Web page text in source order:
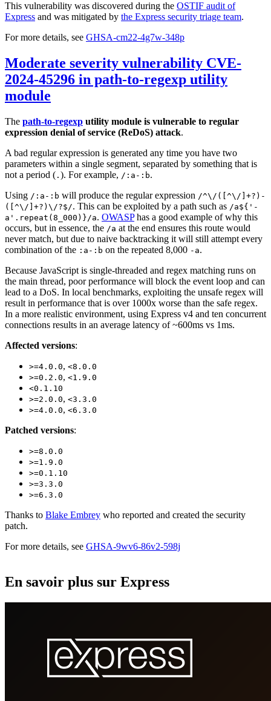
This vulnerability was discovered during the OSTIF audit of
Express and was mitigated by the Express security triage team.
For more details, see GHSA-cm22-4g7w-348p
Moderate severity vulnerability CVE-
2024-45296 in path-to-regexp utility
module
The path-to-regexp utility module is vulnerable to regular
expression denial of service (ReDoS) attack.
A bad regular expression is generated any time you have two
parameters within a single segment, separated by something that is
not a period ( . ). For example, /:a-:b.
Using /:a-:b will produce the regular expression /^\/([^\/]+?)-
([^\/]+?)\/?$/. This can be exploited by a path such as /a${'-
a'.repeat(8_000)}/a. OWASPhas a good example of why this
occurs, but in essence, the /a at the end ensures this route would
never match, but due to naive backtracking it will still attempt every
combination of the :a-:b on the repeated 8,000 -a.
Because JavaScript is single-threaded and regex matching runs on
the main thread, poor performance will block the event loop and can
lead to a DoS. In local benchmarks, exploiting the unsafe regex will
result in performance that is over 1000x worse than the safe regex.
In a more realistic environment, using Express v4 and ten concurrent
connections results in an average latency of ~600ms vs 1ms.
Affected versions:
>=4.0.0, <8.0.0
>=0.2.0, <1.9.0
<0.1.10
>=2.0.0, <3.3.0
>=4.0.0, <6.3.0
Patched versions:
>=8.0.0
>=1.9.0
>=0.1.10
>=3.3.0
>=6.3.0
Thanks to Blake Embrey who reported and created the security
patch.
For more details, see GHSA-9wv6-86v2-598j
En savoir plus sur Express